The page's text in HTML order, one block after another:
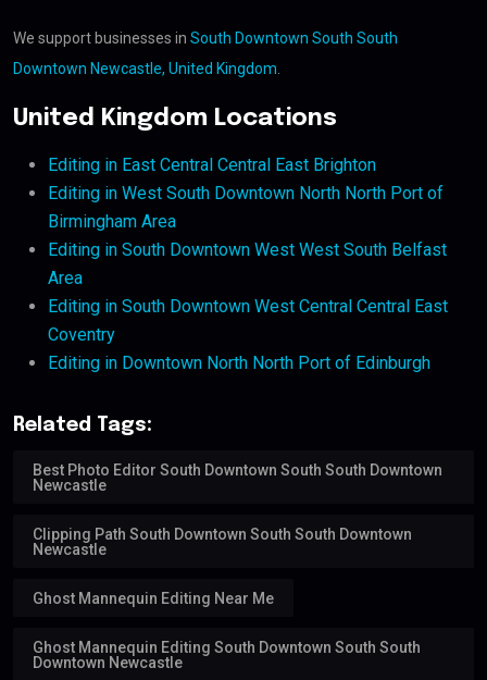
We support businesses in South Downtown South South
Downtown Newcastle, United Kingdom
United Kingdom Locations
Editing in East Central Central East Brighton
Editing in West South Downtown North North Port of
Birmingham Area
Editing in South Downtown West West South Belfast
Area
Editing in South Downtown West Central Central East
Coventry
Editing in Downtown North North Port of Edinburgh
Related Tags:
Best Photo Editor South Downtown South South Downtown
Newcastle
Clipping Path South Downtown South South Downtown
Newcastle
Ghost Mannequin Editing Near Me
Ghost Mannequin Editing South Downtown South South
Downtown Newcastle